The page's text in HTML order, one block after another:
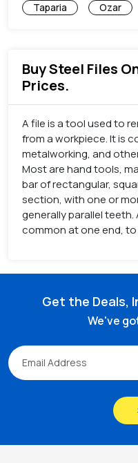
Taparia Ozar
Buy Steel Files
Prices.
A file is a tool used to
from a workpiece. It is
metalworking, and
Most are hand tools,
bar of rectangular,
section, with one or
generally parallel
common at one end,
Get the Deals,
We've